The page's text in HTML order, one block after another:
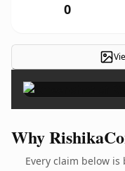
0
Why
Every claim below